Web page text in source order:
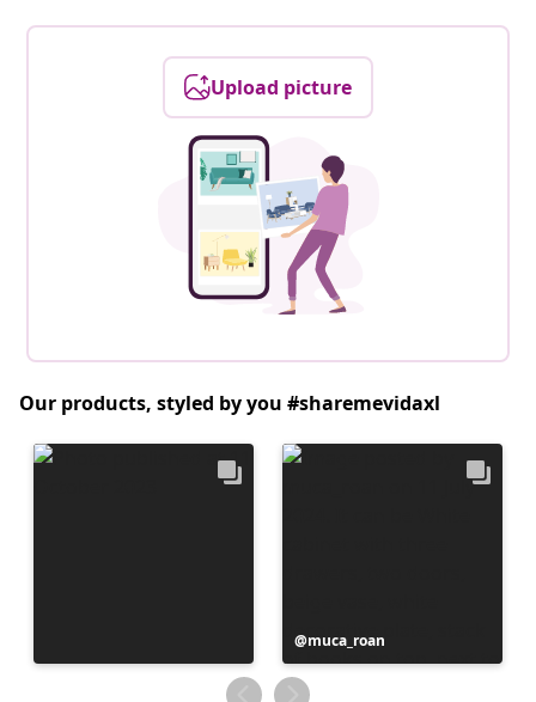
Upload picture
Our products, styled by you #sharemevidaxl
Post
published
by
muca_roan